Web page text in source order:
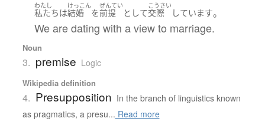
わたし
私たちは
けっこん
結婚 を
ぜんてい
前提 として
こうさい
交際 しています。
We are dating with a view to marriage.
Noun
3. premise Logic
Wikipedia definition
4. Presupposition In the branch of linguistics known
as pragmatics, a presu... Read more